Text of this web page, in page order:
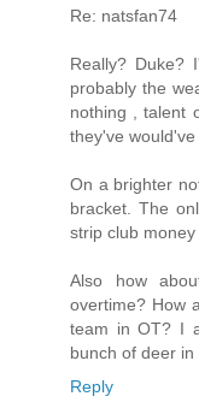
Re: natsfan74
Really? Duke?
probably the
nothing , talent
they've
On a brighter
bracket. The
strip club money
Also how
overtime? How
team in OT? I
bunch of deer
Reply